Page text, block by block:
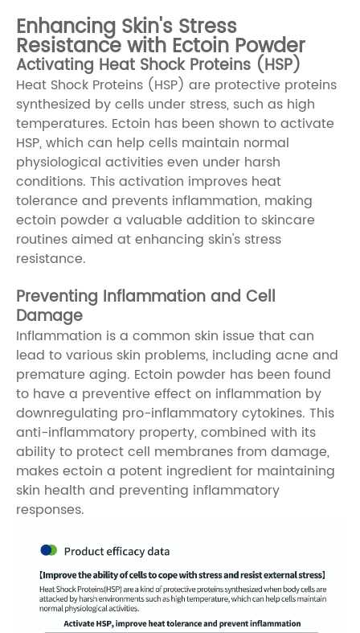
Enhancing Skin's Stress
Resistance with Ectoin Powder
Activating Heat Shock Proteins (HSP)
Heat Shock Proteins (HSP) are protective proteins
synthesized by cells under stress, such as high
temperatures. Ectoin has been shown to activate
HSP, which can help cells maintain normal
physiological activities even under harsh
conditions. This activation improves heat
tolerance and prevents inflammation, making
ectoin powder a valuable addition to skincare
routines aimed at enhancing skin's stress
resistance.
Preventing Inflammation and Cell
Damage
Inflammation is a common skin issue that can
lead to various skin problems, including acne and
premature aging. Ectoin powder has been found
to have a preventive effect on inflammation by
downregulating pro-inflammatory cytokines. This
anti-inflammatory property, combined with its
ability to protect cell membranes from damage,
makes ectoin a potent ingredient for maintaining
skin health and preventing inflammatory
responses.